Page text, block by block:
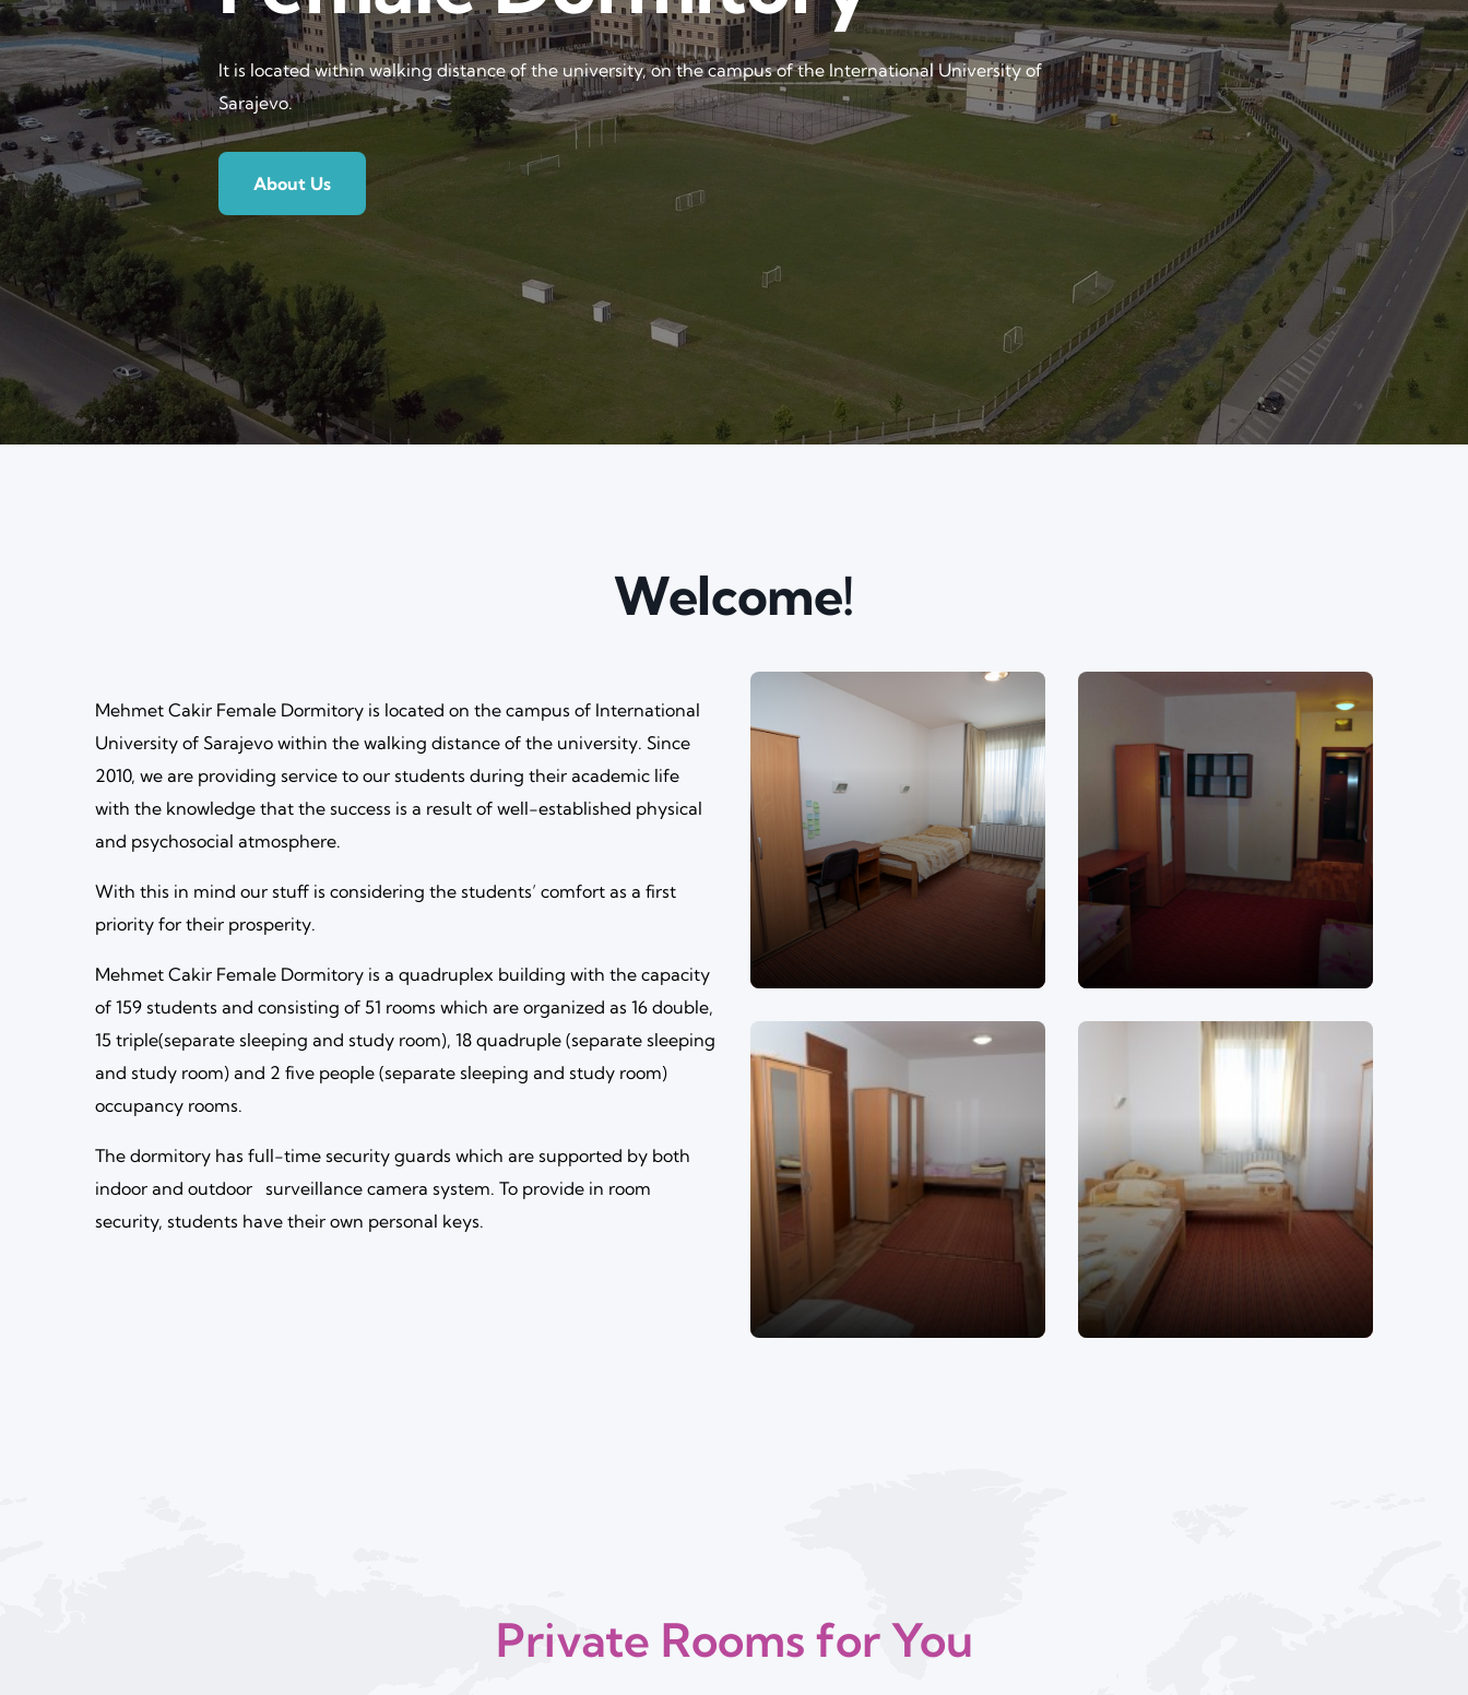
It is located within walking distance of the university, on the campus of the International University of
Sarajevo.
About Us
Welcome!
Mehmet Cakir Female Dormitory is located on the campus of International
University of Sarajevo within the walking distance of the university. Since
2010, we are providing service to our students during their academic life
with the knowledge that the success is a result of well-established physical
and psychosocial atmosphere.
With this in mind our stuff is considering the students’ comfort as a first
priority for their prosperity.
Mehmet Cakir Female Dormitory is a quadruplex building with the capacity
of 159 students and consisting of 51 rooms which are organized as 16 double,
15 triple(separate sleeping and study room), 18 quadruple (separate sleeping
and study room) and 2 five people (separate sleeping and study room)
occupancy rooms.
The dormitory has full-time security guards which are supported by both
indoor and outdoor surveillance camera system. To provide in room
security, students have their own personal keys.
Private Rooms for You